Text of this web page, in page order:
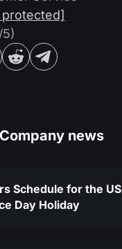
protected]
Company news
Schedule for the US
Day Holiday